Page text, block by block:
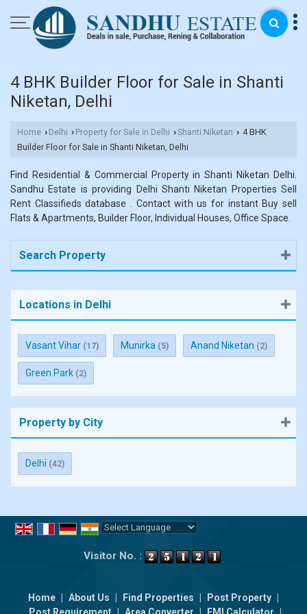
4 BHK Builder Floor for Sale in Shanti
Niketan, Delhi
Home › Delhi › Property for Sale in Delhi ›Shanti Niketan › 4 BHK
Builder Floor for Sale in Shanti Niketan, Delhi
Find Residential & Commercial Property in Shanti Niketan Delhi.
Sandhu Estate is providing Delhi Shanti Niketan Properties Sell
Rent Classifieds database . Contact with us for instant Buy sell
Flats & Apartments, Builder Floor, Individual Houses, Office Space.
Search Property
Locations in Delhi
Vasant Vihar (17) Munirka (5) Anand Niketan (2)
Green Park (2)
Property by City
Delhi (42)
Visitor No. :
Home About Us Find Properties Post Property